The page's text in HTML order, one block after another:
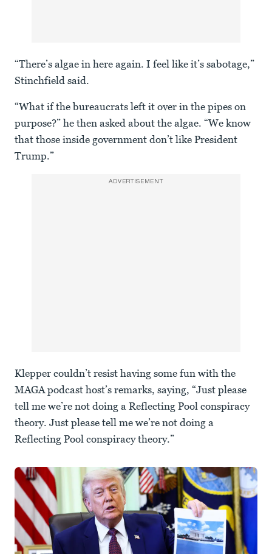
“There’s algae in here again. I feel like it’s sabotage,”
Stinchfield said.
“What if the bureaucrats left it over in the pipes on
purpose?” he then asked about the algae. “We know
that those inside government don’t like President
Trump.”
ADVERTISEMENT
Klepper couldn’t resist having some fun with the
MAGA podcast host’s remarks, saying, “Just please
tell me we’re not doing a Reflecting Pool conspiracy
theory. Just please tell me we’re not doing a
Reflecting Pool conspiracy theory.”